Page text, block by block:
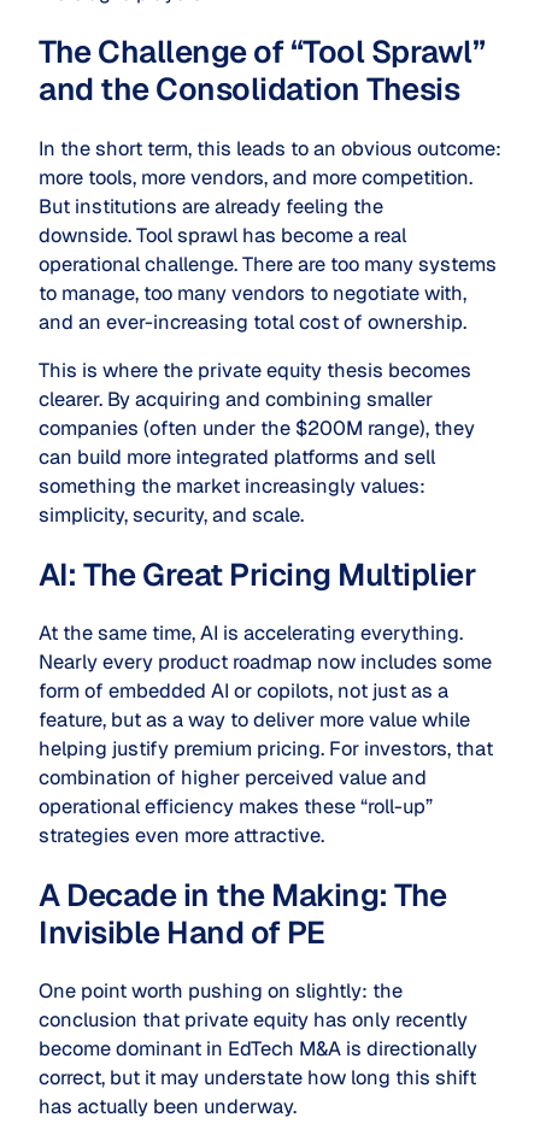
The Challenge of “Tool Sprawl”
and the Consolidation Thesis
In the short term, this leads to an obvious outcome:
more tools, more vendors, and more competition.
But institutions are already feeling the
downside. Tool sprawl has become a real
operational challenge. There are too many systems
to manage, too many vendors to negotiate with,
and an ever-increasing total cost of ownership.
This is where the private equity thesis becomes
clearer. By acquiring and combining smaller
companies (often under the $200M range), they
can build more integrated platforms and sell
something the market increasingly values:
simplicity, security, and scale.
AI: The Great Pricing Multiplier
At the same time, AI is accelerating everything.
Nearly every product roadmap now includes some
form of embedded AI or copilots, not just as a
feature, but as a way to deliver more value while
helping justify premium pricing. For investors, that
combination of higher perceived value and
operational efficiency makes these “roll-up”
strategies even more attractive.
A Decade in the Making: The
Invisible Hand of PE
One point worth pushing on slightly: the
conclusion that private equity has only recently
become dominant in EdTech M&A is directionally
correct, but it may understate how long this shift
has actually been underway.